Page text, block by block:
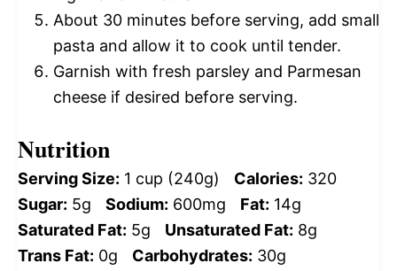
About 30 minutes before serving, add small
pasta and allow it to cook until tender.
Garnish with fresh parsley and Parmesan
cheese if desired before serving.
Nutrition
Serving Size: 1 cup (240g) Calories: 320
Sugar: 5g Sodium: 600mg Fat: 14g
Saturated Fat: 5g Unsaturated Fat: 8g
Trans Fat: 0g Carbohydrates: 30g